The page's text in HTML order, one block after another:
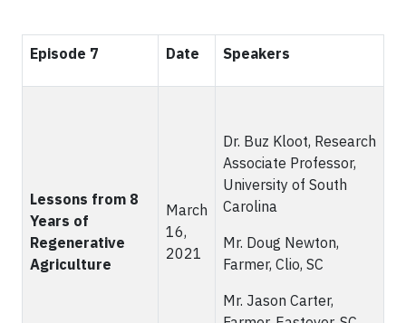
Episode 7 Date Speakers
Lessons from 8
Years of
Regenerative
Agriculture
March
16,
2021
Dr. Buz Kloot, Research
Associate Professor,
University of South
Carolina
Mr. Doug Newton,
Farmer, Clio, SC
Mr. Jason Carter,